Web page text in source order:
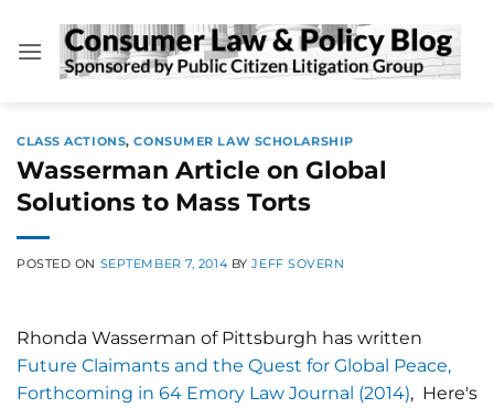
content
CLASS ACTIONS,CONSUMER LAW SCHOLARSHIP
Wasserman Article on Global
Solutions to Mass Torts
POSTED ON SEPTEMBER 7, 2014 BYJEFF SOVERN
Rhonda Wasserman of Pittsburgh has written
Future Claimants and the Quest for Global Peace,
Forthcoming in 64 Emory Law Journal (2014), Here's